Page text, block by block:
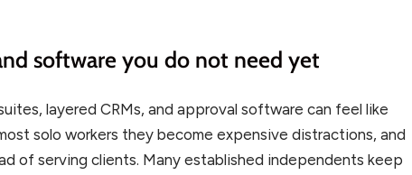
software you do not need yet
layered CRMs, and approval software can feel like
solo workers they become expensive distractions, and
of serving clients. Many established independents keep